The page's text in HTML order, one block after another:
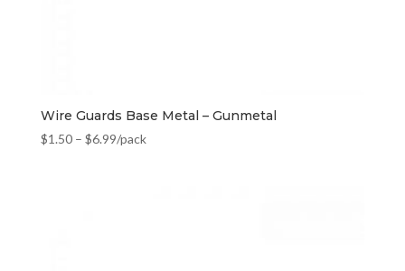
Wire Guards Base Metal – Gunmetal
$1.50– $6.99/pack